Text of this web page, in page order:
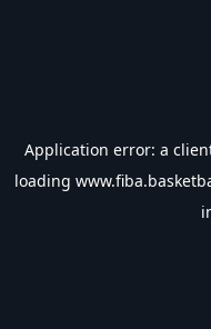
Application error: a
loading